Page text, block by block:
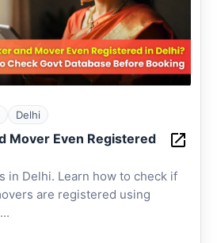
Delhi
Mover Even Registered
in Delhi. Learn how to check if
are registered using